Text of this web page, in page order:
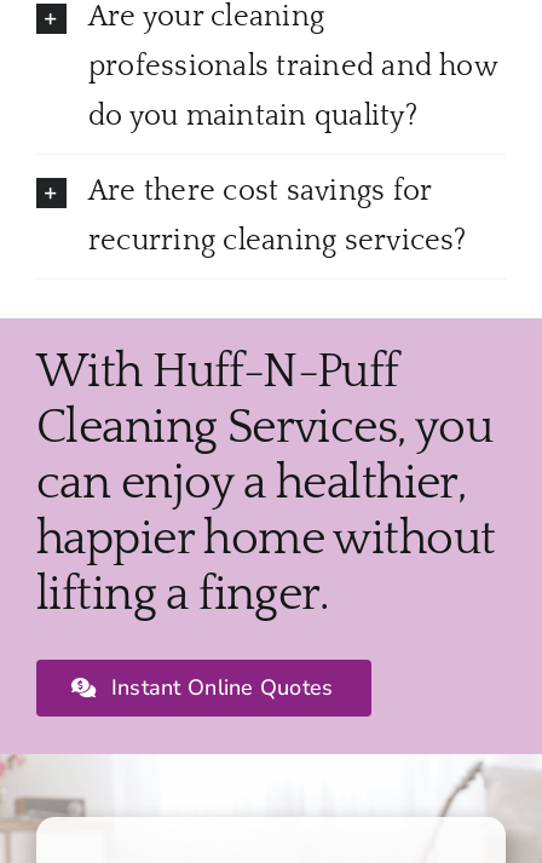
Are your cleaning
professionals trained and how
do you maintain quality?
Are there cost savings for
recurring cleaning services?
With Huff-N-Puff
Cleaning Services, you
can enjoy a healthier,
happier home without
lifting a finger.
Instant Online Quotes